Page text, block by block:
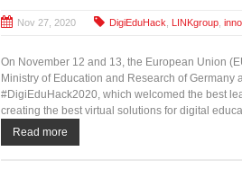
Nov 27, 2020 DigiEduHack LINKgroup
On November 12 and 13, the European Union
Ministry of Education and Research of
#DigiEduHack2020, which welcomed the best
creating the best virtual solutions for digital
Read more